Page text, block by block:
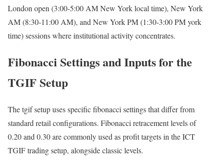
London open (3:00-5:00 AM New York local time), New York
AM (8:30-11:00 AM), and New York PM (1:30-3:00 PM york
time) sessions where institutional activity concentrates.
Fibonacci Settings and Inputs for the
TGIF Setup
The tgif setup uses specific fibonacci settings that differ from
standard retail configurations. Fibonacci retracement levels of
0.20 and 0.30 are commonly used as profit targets in the ICT
TGIF trading setup, alongside classic levels.